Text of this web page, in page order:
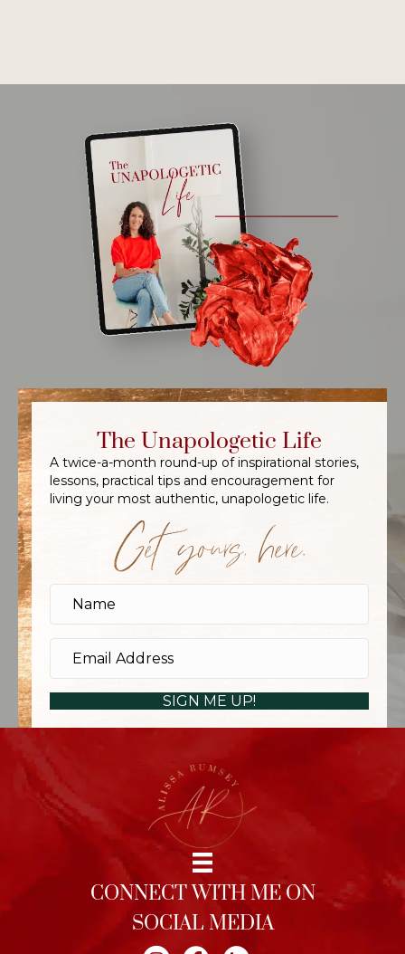
The Unapologetic Life
A twice-a-month round-up of inspirational stories,
lessons, practical tips and encouragement for
living your most authentic, unapologetic life.
Get yours, here.
SIGN ME UP!
CONNECT WITH ME ON
SOCIAL MEDIA